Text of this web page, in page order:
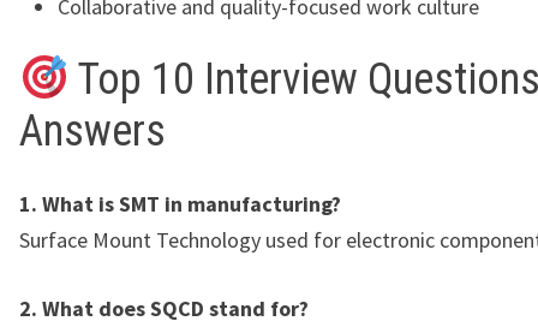
Collaborative and quality-focused work culture
Top 10 Interview
Answers
1. What is SMT in manufacturing?
Surface Mount Technology used for electronic
2. What does SQCD stand for?